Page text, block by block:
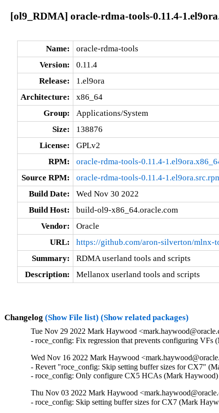
[ol9_RDMA] oracle-rdma-tools-0.11.4-
Name:
oracle-rdma-tools
Version:
0.11.4
Release:
1.el9ora
Architecture:
x86_64
Group:
Applications/System
Size:
138876
License:
GPLv2
RPM:
oracle-rdma-tools-0.11.4-
Source RPM:
oracle-rdma-tools-0.11.4-
Build Date:
Wed Nov 30 2022
Build Host:
build-ol9-x86_64.oracle.com
Vendor:
Oracle
URL:
https://github.com/aron-silverton/mlnx-
Summary:
RDMA userland tools and scripts
Description:
Mellanox userland tools and scripts
Changelog (Show File list) (Show related packages)
Tue Nov 29 2022 Mark Haywood
- roce_config: Fix regression that prevents configuring
Wed Nov 16 2022 Mark Haywood
- Revert "roce_config: Skip setting buffer sizes for CX7"
- roce_config: Only configure CX5 HCAs (Mark
Thu Nov 03 2022 Mark Haywood
- roce_config: Skip setting buffer sizes for CX7 (Mark